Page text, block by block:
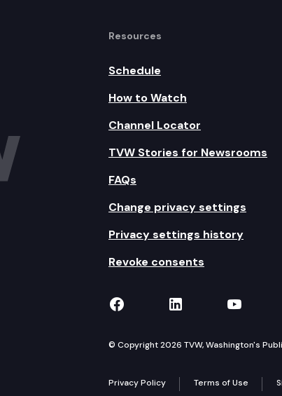
Resources
Schedule
How to Watch
Channel Locator
TVW Stories for Newsrooms
FAQs
Change privacy settings
Privacy settings history
Revoke consents
TVW on Facebook
TVW onTVW
© Copyright 2026 TVW, Washington's
Privacy Policy Terms of Use